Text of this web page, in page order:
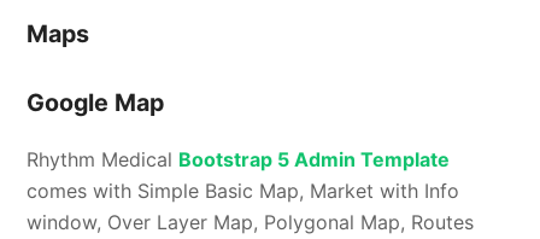
Maps
Google Map
Rhythm Medical Bootstrap 5 Admin Template
comes with Simple Basic Map, Market with Info
window, Over Layer Map, Polygonal Map, Routes